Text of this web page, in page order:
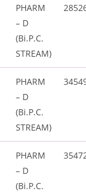
PHARM
– D
(Bi.P.C.
STREAM)
PHARM
– D
(Bi.P.C.
STREAM)
PHARM
– D
(Bi.P.C.